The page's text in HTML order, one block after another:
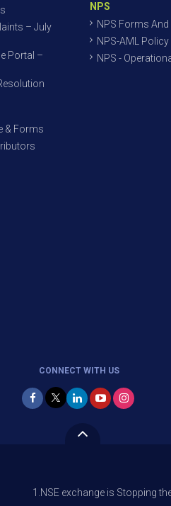
– July
Portal –
& Forms
NPS
NPS Forms And
NPS-AML Policy
NPS -
CONNECT WITH US
exchange is Stopping the